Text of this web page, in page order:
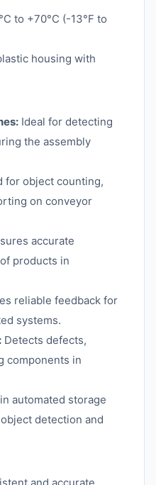
to +70°C (-13°F to
housing with
Ideal for detecting
the assembly
for object counting,
on conveyor
accurate
products in
reliable feedback for
systems.
Detects defects,
components in
automated storage
detection and